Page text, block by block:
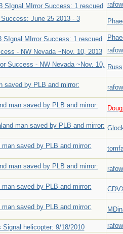
SIgnal MIrror Success: 1 rescued
June 25 2013 - 3
SIgnal MIrror Success: 1 rescued
- NW Nevada ~Nov. 10, 2013
Success - NW Nevada ~Nov. 10, Russ
saved by PLB and mirror:
man saved by PLB and mirror:
man saved by PLB and mirror:
man saved by PLB and mirror:
man saved by PLB and mirror:
man saved by PLB and mirror:
man saved by PLB and mirror:
Signal helicopter: 9/18/2010